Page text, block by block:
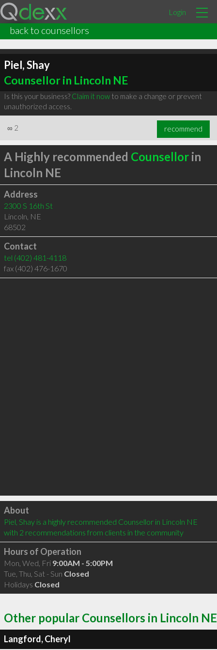
Login
back to counsellors
Piel, Shay
Counsellor in Lincoln NE
Is this your business? Claim it nowto make a change or prevent
unauthorized access.
∞ 2 recommend
A Highly recommended Counsellorin
Lincoln NE
Address
2300 S 16th St
Lincoln, NE
68502
Contact
tel (402) 481-4118
fax (402) 476-1670
Click to load
About
Piel, Shay is a highly recommended Counsellor in Lincoln NE
with 2 recommendations from clients in the community
Hours of Operation
Mon, Wed, Fri 9:00AM - 5:00PM
Tue, Thu, Sat - Sun Closed
Holidays Closed
Other popular Counsellors in Lincoln NE
Langford, Cheryl